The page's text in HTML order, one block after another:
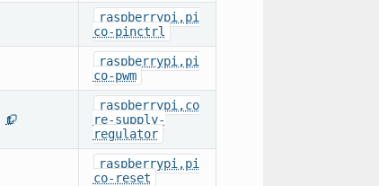
raspberrypi,pi
co-pinctrl
raspberrypi,pi
co-pwm
1
raspberrypi,co
re-supply-
regulator
raspberrypi,pi
co-reset